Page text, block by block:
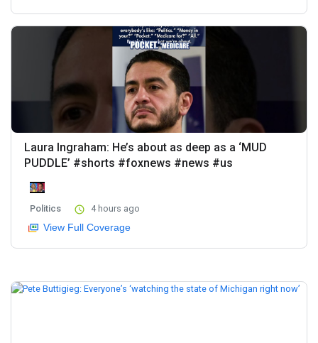
Laura Ingraham: He’s about as deep as a ‘MUD
PUDDLE’ #shorts #foxnews #news #us
Politics 4 hours ago
View Full Coverage